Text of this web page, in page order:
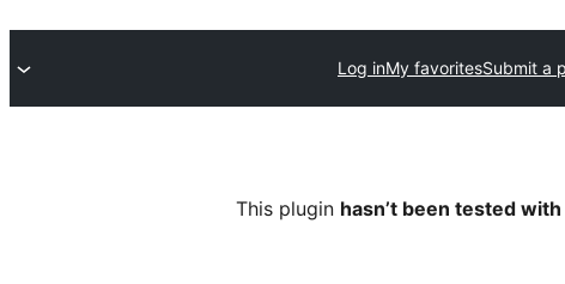
Submit a
My favorites
Log in
This plugin hasn’t been tested